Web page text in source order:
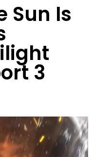
Sun Is
3